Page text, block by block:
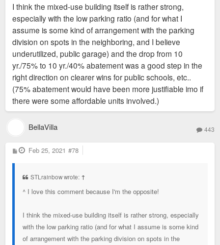
I think the mixed-use building itself is rather strong,
especially with the low parking ratio (and for what I
assume is some kind of arrangement with the parking
division on spots in the neighboring, and I believe
underutilized, public garage) and the drop from 10
yr./75% to 10 yr./40% abatement was a good step in the
right direction on clearer wins for public schools, etc..
(75% abatement would have been more justifiable imo if
there were some affordable units involved.)
BellaVilla 443
P
o
Feb 25, 2021 #78
STLrainbow wrote: ↑
^ I love this comment because I'm the opposite!
I think the mixed-use building itself is rather strong, especially
with the low parking ratio (and for what I assume is some kind
of arrangement with the parking division on spots in the